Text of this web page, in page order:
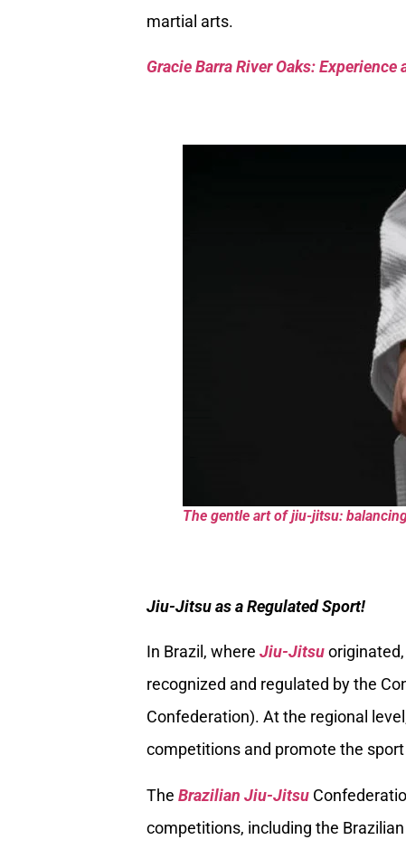
martial arts.
Gracie Barra River Oaks:
The gentle art of jiu-jitsu:
Jiu-Jitsu as a Regulated Sport!
In Brazil, where Jiu-Jitsu
recognized and regulated by the
Confederation). At the regional
competitions and promote the
The Brazilian Jiu-Jitsu
competitions, including the